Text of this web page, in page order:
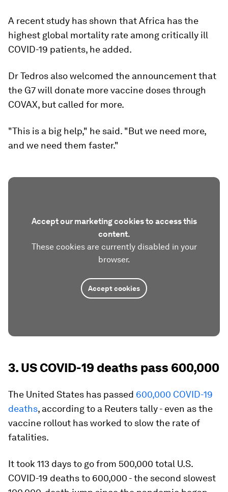
A recent study has shown that Africa has the
highest global mortality rate among critically ill
COVID-19 patients, he added.
Dr Tedros also welcomed the announcement that
the G7 will donate more vaccine doses through
COVAX, but called for more.
"This is a big help," he said. "But we need more,
and we need them faster."
Accept our marketing cookies to access this
content.
These cookies are currently disabled in your
browser.
Accept cookies
3. US COVID-19 deaths pass 600,000
The United States has passed 600,000 COVID-19
deaths, according to a Reuters tally - even as the
vaccine rollout has worked to slow the rate of
fatalities.
It took 113 days to go from 500,000 total U.S.
COVID-19 deaths to 600,000 - the second slowest